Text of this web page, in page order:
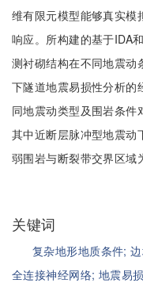
维有限元模型能够真实模
响应。所构建的基于IDA
测衬砌结构在不同地震动
下隧道地震易损性分析的
同地震动类型及围岩条件
其中近断层脉冲型地震动
弱围岩与断裂带交界区域
关键词
复杂地形地质条件;
全连接神经网络; 地震易